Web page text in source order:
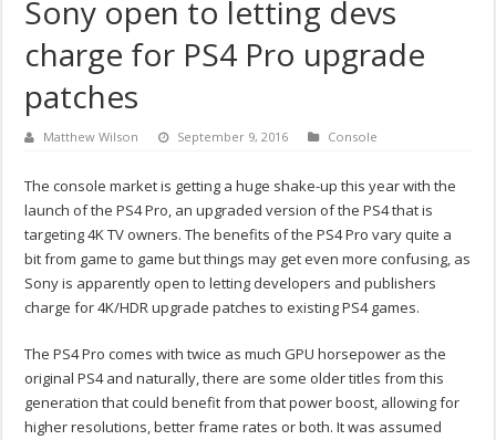
Sony open to letting devs
charge for PS4 Pro upgrade
patches
Matthew Wilson September 9, 2016 Console
The console market is getting a huge shake-up this year with the
launch of the PS4 Pro, an upgraded version of the PS4 that is
targeting 4K TV owners. The benefits of the PS4 Pro vary quite a
bit from game to game but things may get even more confusing, as
Sony is apparently open to letting developers and publishers
charge for 4K/HDR upgrade patches to existing PS4 games.
The PS4 Pro comes with twice as much GPU horsepower as the
original PS4 and naturally, there are some older titles from this
generation that could benefit from that power boost, allowing for
higher resolutions, better frame rates or both. It was assumed